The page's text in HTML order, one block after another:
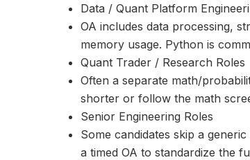
Data / Quant Platform
OA includes data processing,
memory usage. Python is
Quant Trader / Research Roles
Often a separate math/
shorter or follow the math
Senior Engineering Roles
Some candidates skip a
a timed OA to standardize the